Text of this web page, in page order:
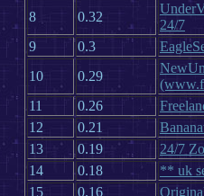
8
0.32
24/7
9
0.3
10
0.29
11
0.26
12
0.21
13
0.19
24/7
14
0.18
** uk
15
0.16